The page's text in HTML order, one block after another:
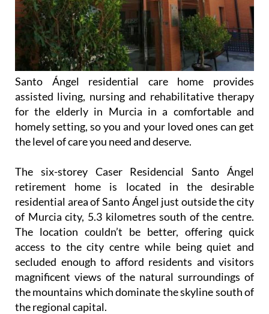
Santo Ángel residential care home provides
assisted living, nursing and rehabilitative therapy
for the elderly in Murcia in a comfortable and
homely setting, so you and your loved ones can get
the level of care you need and deserve.
The six-storey Caser Residencial Santo Ángel
retirement home is located in the desirable
residential area of Santo Ángel just outside the city
of Murcia city, 5.3 kilometres south of the centre.
The location couldn’t be better, offering quick
access to the city centre while being quiet and
secluded enough to afford residents and visitors
magnificent views of the natural surroundings of
the mountains which dominate the skyline south of
the regional capital.